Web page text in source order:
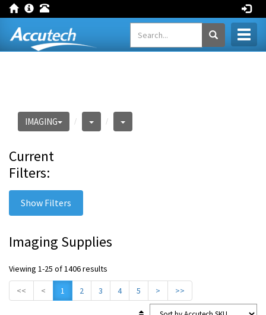
IMAGING
Current
Filters:
Show Filters
Imaging Supplies
Viewing 1-25 of 1406 results
<< < 1 2 3 4 5 > >>